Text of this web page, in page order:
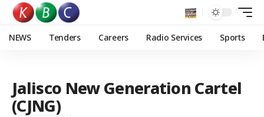
NEWS Tenders Careers Radio Services Sports
Jalisco New Generation Cartel
(CJNG)